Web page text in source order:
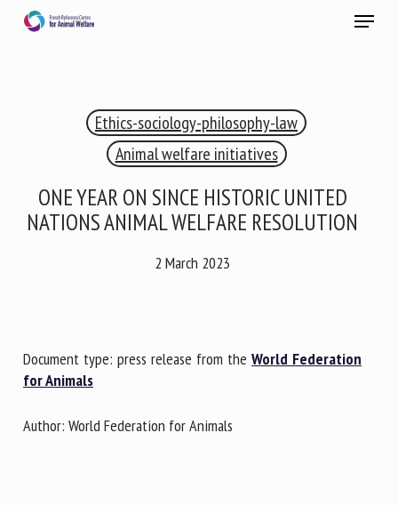
Menu
Ethics-sociology-philosophy-law
Animal welfare initiatives
ONE YEAR ON SINCE HISTORIC UNITED
NATIONS ANIMAL WELFARE RESOLUTION
2 March 2023
Document type: press release from theWorld Federation
for Animals
Author: World Federation for Animals
RECEIVE A FREE MONTHLY BULLETIN
WITH THE LATEST ANIMAL-WELFARE NEWS
Name *